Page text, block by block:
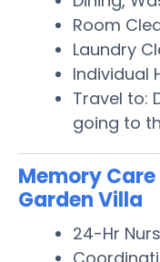
Room
Laundry
Individual
Travel to:
going to
Memory
Garden Villa
24-Hr